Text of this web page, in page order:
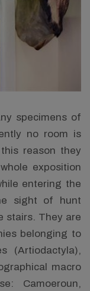
specimens of
no room is
reason they
exposition
entering the
sight of hunt
stairs. They are
belonging to
(Artiodactyla),
macro
Camoeroun,